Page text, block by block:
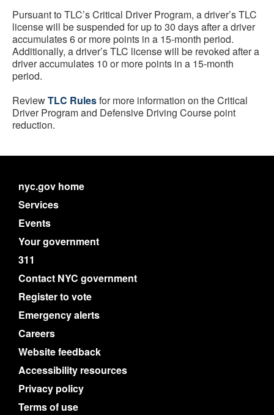
Pursuant to TLC’s Critical Driver Program, a driver’s TLC
license will be suspended for up to 30 days after a driver
accumulates 6 or more points in a 15-month period.
Additionally, a driver’s TLC license will be revoked after a
driver accumulates 10 or more points in a 15-month
period.
ReviewTLC Rulesfor more information on the Critical
Driver Program and Defensive Driving Course point
reduction.
nyc.gov home
Services
Events
Your government
311
Contact NYC government
Register to vote
Emergency alerts
Careers
Website feedback
Accessibility resources
Privacy policy
Terms of use